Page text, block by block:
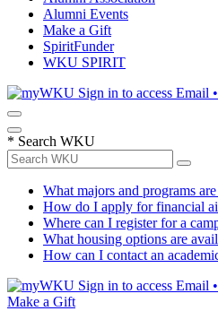
Alumni Events
Make a Gift
SpiritFunder
WKU SPIRIT
Sign in to access Email
* Search WKU
What majors and programs
How do I apply for financial
Where can I register for a
What housing options are
How can I contact an
Sign in to access Email
Make a Gift